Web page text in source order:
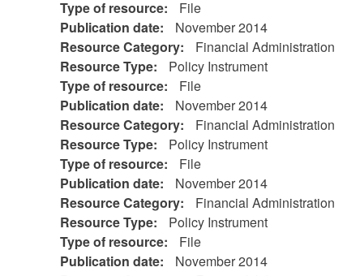
Type of resource:
File
Publication date:
November 2014
Resource Category:
Financial Administration
Resource Type:
Policy Instrument
Type of resource:
File
Publication date:
November 2014
Resource Category:
Financial Administration
Resource Type:
Policy Instrument
Type of resource:
File
Publication date:
November 2014
Resource Category:
Financial Administration
Resource Type:
Policy Instrument
Type of resource:
File
Publication date:
November 2014